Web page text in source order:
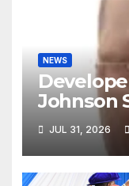
NEWS
Johnson
Planning
Concerns
JUL 31, 2026